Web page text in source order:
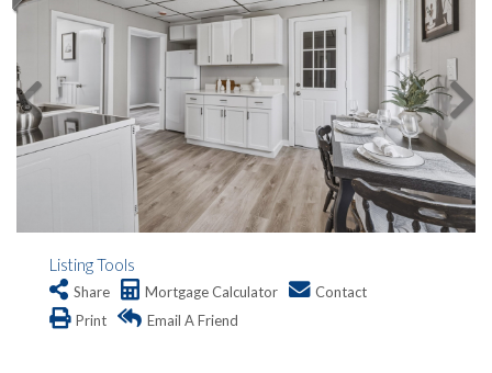
Listing Tools
Share Mortgage Calculator
Contact
Print
Email A Friend